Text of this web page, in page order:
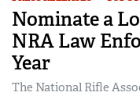
Nominate a
NRA Law
Year
The National Rifle